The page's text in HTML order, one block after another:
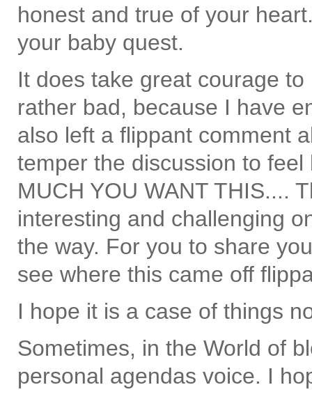
honest and true of your
your baby quest.
It does take great courage
rather bad, because I have
also left a flippant comment
temper the discussion to
MUCH YOU WANT THIS....
interesting and challenging
the way. For you to share
see where this came off
I hope it is a case of things
Sometimes, in the World of
personal agendas voice. I